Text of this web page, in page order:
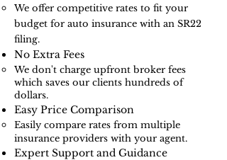
We offer competitive rates to fit your
budget for auto insurance with an SR22
filing.
No Extra Fees
We don't charge upfront broker fees
which saves our clients hundreds of
dollars.​
Easy Price Comparison
Easily compare rates from multiple
insurance providers with your agent.
Expert Support and Guidance